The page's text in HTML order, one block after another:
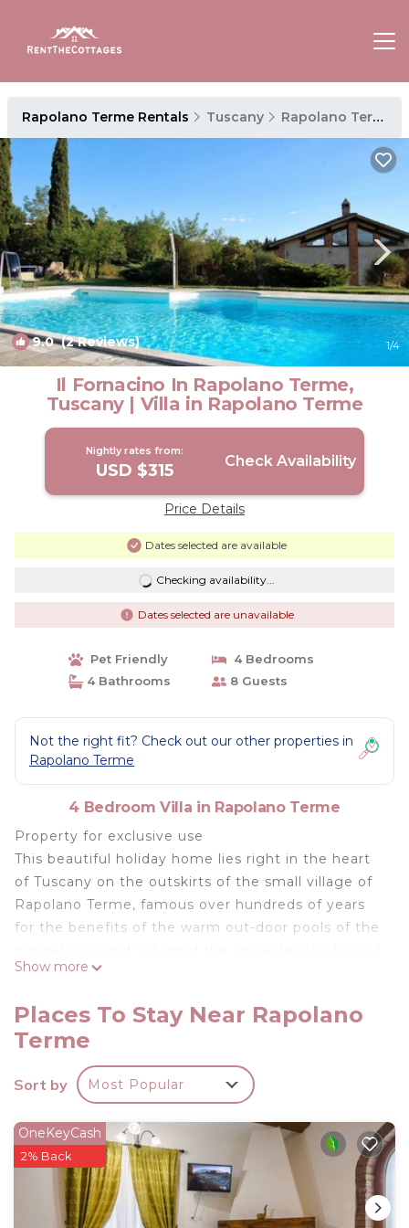
Rapolano Terme Rentals Tuscany Rapolano Terme
9.0(2 Reviews) 1/4
Il Fornacino In Rapolano Terme,
Tuscany | Villa in Rapolano Terme
Nightly rates from:
USD $315 Check Availability
Price Details
Dates selected are available
Checking availability...
Dates selected are unavailable
Pet Friendly
4 Bedrooms
4 Bathrooms
8 Guests
Not the right fit? Check out our other properties in
Rapolano Terme
4 Bedroom Villa in Rapolano Terme
Property for exclusive use
This beautiful holiday home lies right in the heart
of Tuscany on the outskirts of the small village of
Rapolano Terme, famous over hundreds of years
for the benefits of the warm out-door pools of the
the Sienese countryside, known as the “crete
quarries, the medieval villages and the prestigious
wines. Not far from the villa there is the
Siena/Bettolle freeway which allows to reach Siena
in about 15 minutes and both Florence and Arezzo
Armaiolo, at a walking distance (abt 400 m) guests
find a characteristic restaurant, open all year,
where they can enjoy typical dishes. The property
has been rescued by restoring an old brick furnace
and thanks to a patient and careful restoration, it
Show more
Places To Stay Near Rapolano
Terme
Sort by Most Popular
OneKeyCash
2% Back